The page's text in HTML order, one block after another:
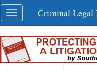
Skip
navigation
Toggle
navigation
Criminal Legal